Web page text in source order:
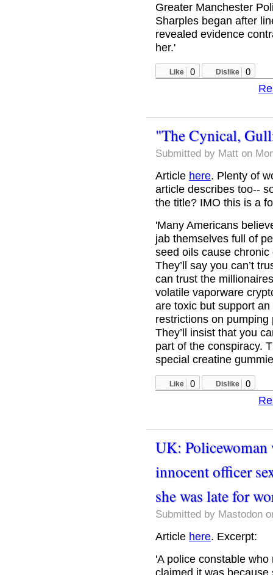
Greater Manchester
Sharples began after
revealed evidence
her.'
Like 0 Dislike 0
"The Cynical,
Submitted by Matt on
Article here. Plenty of
article describes too--
the title? IMO this is a
'Many Americans
jab themselves full of
seed oils cause
They’ll say you can’t
can trust the
volatile vaporware
are toxic but support
restrictions on
They’ll insist that you
part of the conspiracy.
special creatine
Like 0 Dislike 0
UK: Policewoman
innocent officer
she was late for
Submitted by Mastodon
Article here. Excerpt:
'A police constable
claimed it was